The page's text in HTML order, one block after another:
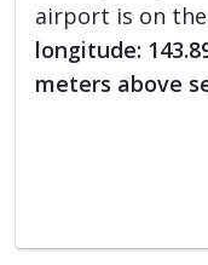
airport is on the
longitude:
meters above